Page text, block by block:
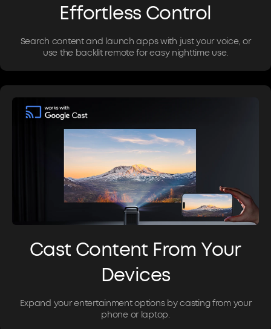
Effortless Control
Search content and launch apps with just your voice, or
use the backlit remote for easy nighttime use.
Cast Content From Your
Devices
Expand your entertainment options by casting from your
phone or laptop.